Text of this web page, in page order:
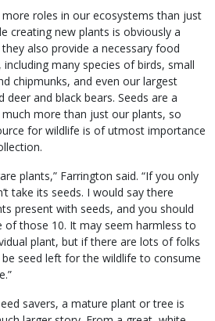
more roles in our ecosystems than just
creating new plants is obviously a
also provide a necessary food
many species of birds, small
chipmunks, and even our largest
and black bears. Seeds are a
more than just our plants, so
for wildlife is of utmost importance
plants,” Farrington said. “If you only
take its seeds. I would say there
present with seeds, and you should
those 10. It may seem harmless to
plant, but if there are lots of folks
seed left for the wildlife to consume
savers, a mature plant or tree is